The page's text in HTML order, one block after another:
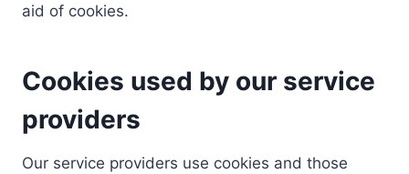
aid of cookies.
Cookies used by our service
providers
Our service providers use cookies and those